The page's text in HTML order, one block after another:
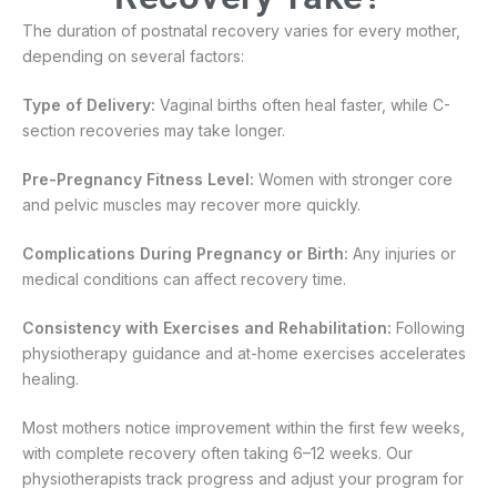
The duration of postnatal recovery varies for every mother,
depending on several factors:
Type of Delivery: Vaginal births often heal faster, while C-
section recoveries may take longer.
Pre-Pregnancy Fitness Level: Women with stronger core
and pelvic muscles may recover more quickly.
Complications During Pregnancy or Birth: Any injuries or
medical conditions can affect recovery time.
Consistency with Exercises and Rehabilitation: Following
physiotherapy guidance and at-home exercises accelerates
healing.
Most mothers notice improvement within the first few weeks,
with complete recovery often taking 6–12 weeks. Our
physiotherapists track progress and adjust your program for